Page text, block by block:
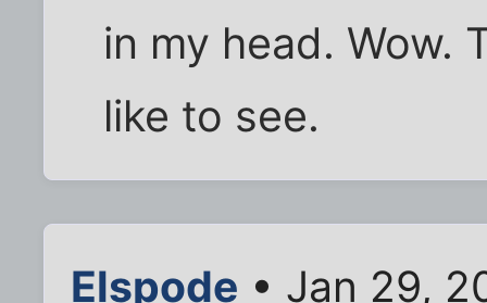
in my head. Wow.
like to see.
Elspode • Jan 29,